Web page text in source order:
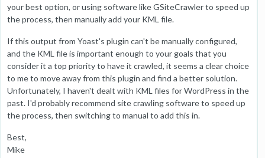
your best option, or using software like GSiteCrawler to speed up
the process, then manually add your KML file.
If this output from Yoast's plugin can't be manually configured,
and the KML file is important enough to your goals that you
consider it a top priority to have it crawled, it seems a clear choice
to me to move away from this plugin and find a better solution.
Unfortunately, I haven't dealt with KML files for WordPress in the
past. I'd probably recommend site crawling software to speed up
the process, then switching to manual to add this in.
Best,
Mike